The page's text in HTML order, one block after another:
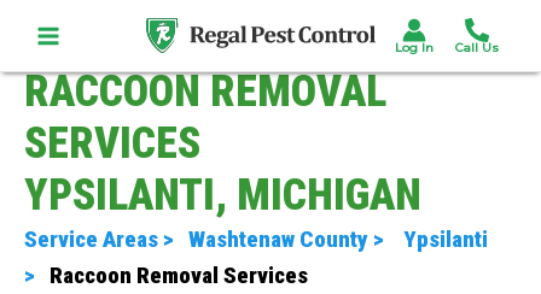
RACCOON REMOVAL
SERVICES
YPSILANTI, MICHIGAN
Service Areas > Washtenaw County >
Ypsilanti
> Raccoon Removal Services